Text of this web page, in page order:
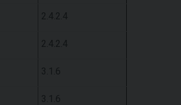
2.4.2.4
2.4.2.4
3.1.6
3.1.6